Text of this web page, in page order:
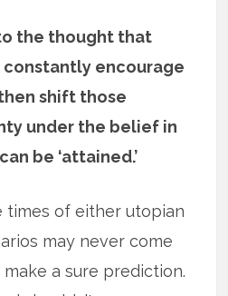
the thought that
encourage
shift those
under the belief in
be ‘attained.’
times of either utopian
may never come
a sure prediction.